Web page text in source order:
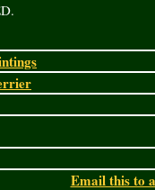
Email this to